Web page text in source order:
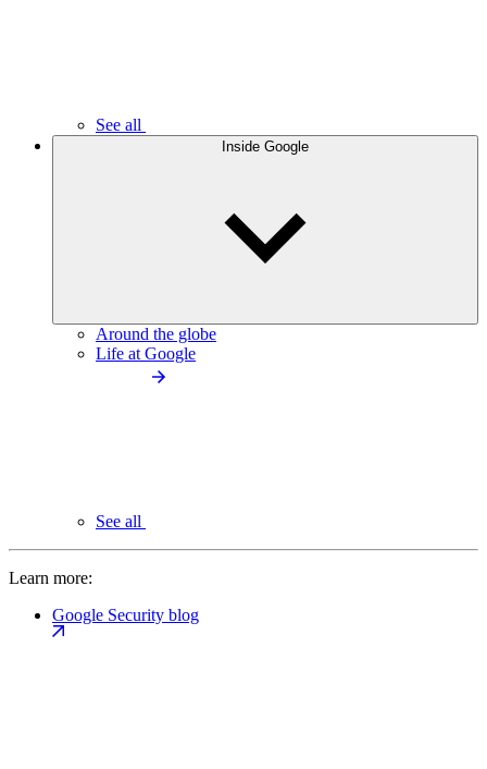
See all
Inside Google
Around the globe
Life at Google
See all
Learn more:
Google Security blog